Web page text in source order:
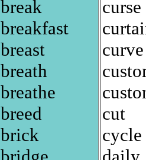
break
breakfast
breast
breath
breathe
breed
brick
curse
curve
cut
cycle